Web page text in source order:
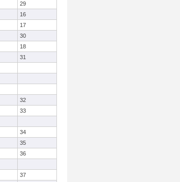
29
16
17
30
18
31
32
33
34
35
36
37